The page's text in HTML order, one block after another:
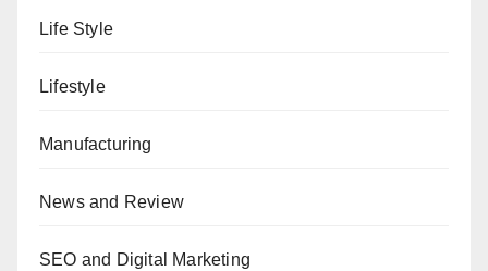
Life Style
Lifestyle
Manufacturing
News and Review
SEO and Digital Marketing